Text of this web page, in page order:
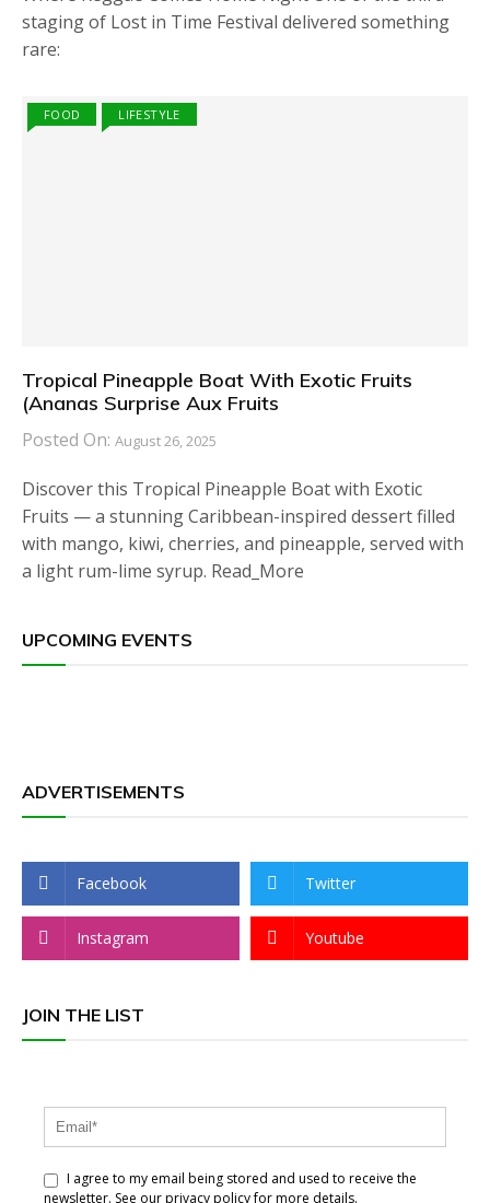
staging of Lost in Time Festival delivered something
rare:
FOOD LIFESTYLE
Tropical Pineapple Boat With Exotic Fruits
(Ananas Surprise Aux Fruits
Posted On: August 26, 2025
Discover this Tropical Pineapple Boat with Exotic
Fruits — a stunning Caribbean-inspired dessert filled
with mango, kiwi, cherries, and pineapple, served with
a light rum-lime syrup. Read_More
UPCOMING EVENTS
ADVERTISEMENTS
Facebook Twitter
Instagram Youtube
JOIN THE LIST
I agree to my email being stored and used to receive the
newsletter. See our privacy policy for more details.